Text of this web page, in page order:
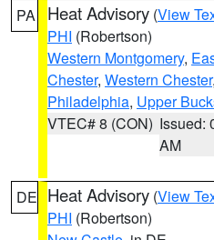
PA Heat Advisory (View
PHI (Robertson)
Western Montgomery,
Chester, Western Chester,
Philadelphia, Upper
VTEC# 8 (CON) Issued:
AM
DE Heat Advisory (View
PHI (Robertson)